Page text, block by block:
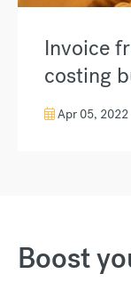
Invoice
costing
Apr 05, 2022
Boost